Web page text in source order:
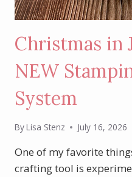
Christmas in
NEW
System
ByLisa Stenz July 16, 2026
One of my favorite
crafting tool is